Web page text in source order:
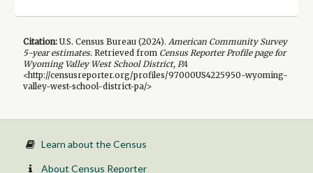
Citation:U.S. Census Bureau (2024). American Community Survey
5-yearestimates.Retrieved from Census Reporter Profile page for
Wyoming Valley West School District, PA
<http://censusreporter.org/profiles/97000US4225950-wyoming-
valley-west-school-district-pa/>
Learn about the Census
About Census Reporter